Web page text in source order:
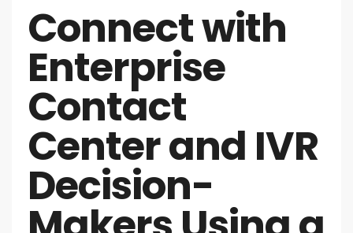
Connect with
Enterprise
Contact
Center and IVR
Decision-